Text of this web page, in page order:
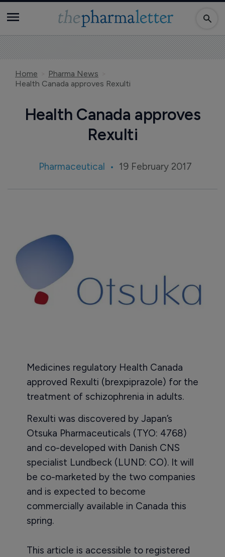
Home
Pharma News
Health Canada approves Rexulti
Health Canada approves
Rexulti
Pharmaceutical 19 February 2017
Medicines regulatory Health Canada
approved Rexulti (brexpiprazole) for the
treatment of schizophrenia in adults.
Rexulti was discovered by Japan’s
Otsuka Pharmaceuticals (TYO: 4768)
and co-developed with Danish CNS
specialist Lundbeck (LUND: CO). It will
be co-marketed by the two companies
and is expected to become
commercially available in Canada this
spring.
This article is accessible to registered